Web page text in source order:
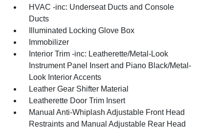
HVAC -inc: Underseat Ducts and Console
Ducts
Illuminated Locking Glove Box
Immobilizer
Interior Trim -inc: Leatherette/Metal-Look
Instrument Panel Insert and Piano Black/Metal-
Look Interior Accents
Leather Gear Shifter Material
Leatherette Door Trim Insert
Manual Anti-Whiplash Adjustable Front Head
Restraints and Manual Adjustable Rear Head